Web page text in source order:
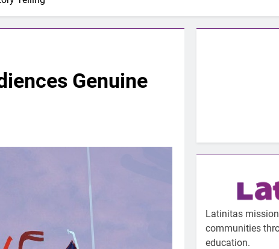
Genuine
Latinitas
communities
education.